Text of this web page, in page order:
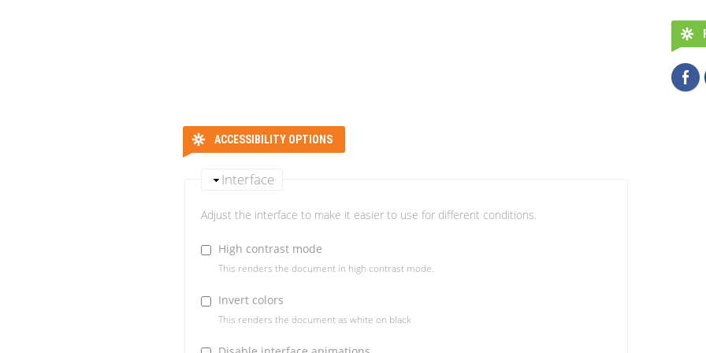
ACCESSIBILITY OPTIONS
Interface
Adjust the interface to make it easier to use for different conditions.
High contrast mode
This renders the document in high contrast mode.
Invert colors
This renders the document as white on black